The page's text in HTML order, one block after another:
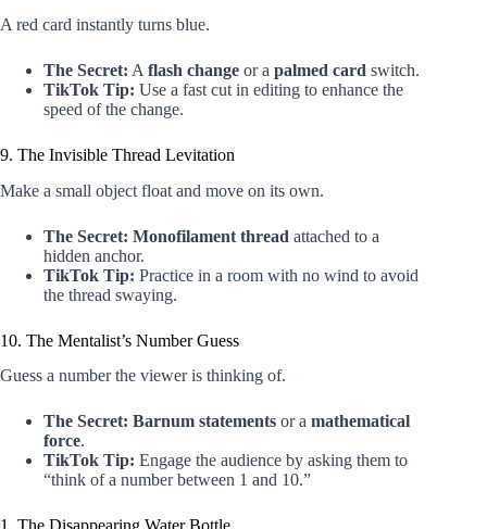
A red card instantly turns blue.
The Secret: A flash change or a palmed card switch.
TikTok Tip: Use a fast cut in editing to enhance the
speed of the change.
9. The Invisible Thread Levitation
Make a small object float and move on its own.
The Secret: Monofilament thread attached to a
hidden anchor.
TikTok Tip: Practice in a room with no wind to avoid
the thread swaying.
10. The Mentalist’s Number Guess
Guess a number the viewer is thinking of.
The Secret: Barnum statements or a mathematical
force.
TikTok Tip: Engage the audience by asking them to
“think of a number between 1 and 10.”